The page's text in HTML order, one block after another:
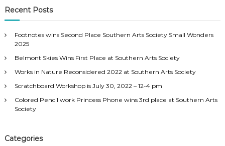
t
n
a
i
r
c
f
r
:
Recent Posts
Footnotes wins Second Place Southern Arts Society Small Wonders
2025
Belmont Skies Wins First Place at Southern Arts Society
Works in Nature Reconsidered 2022 at Southern Arts Society
Scratchboard Workshop is July 30, 2022 – 12-4 pm
Colored Pencil work Princess Phone wins 3rd place at Southern Arts
Society
Categories